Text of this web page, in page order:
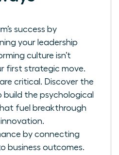
success by
your leadership
culture isn’t
first strategic move.
critical. Discover the
build the psychological
fuel breakthrough
by connecting
business outcomes.